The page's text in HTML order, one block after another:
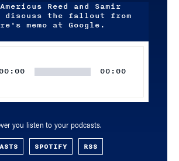
Reed and Samir
discuss the fallout from
memo at Google.
00:00 00:00
you listen to your podcasts.
SPOTIFY RSS